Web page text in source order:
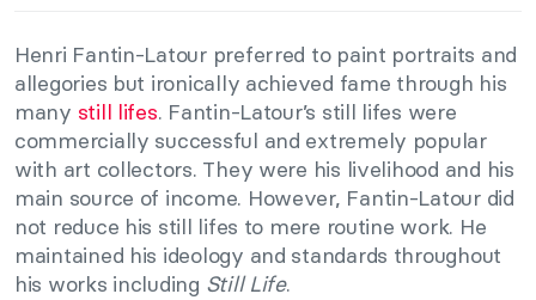
Henri Fantin-Latour preferred to paint portraits and
allegories but ironically achieved fame through his
many still lifes. Fantin-Latour’s still lifes were
commercially successful and extremely popular
with art collectors. They were his livelihood and his
main source of income. However, Fantin-Latour did
not reduce his still lifes to mere routine work. He
maintained his ideology and standards throughout
his works including Still Life.